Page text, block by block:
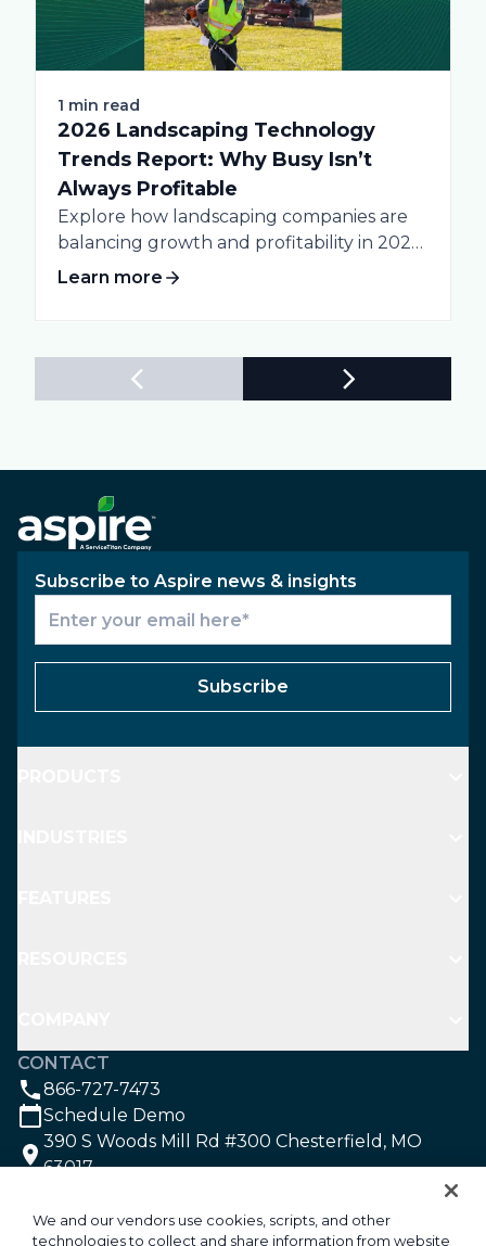
1 min read
2026 Landscaping Technology
Trends Report: Why Busy Isn’t
Always Profitable
Explore how landscaping companies are
balancing growth and profitability in 2026.
Get data-driven insights...
Learn more
Subscribe to Aspire news & insights
Subscribe
CONTACT
866-727-7473
Schedule Demo
390 S Woods Mill Rd #300 Chesterfield, MO
63017
We and our vendors use cookies, scripts, and other
technologies to collect and share information from website